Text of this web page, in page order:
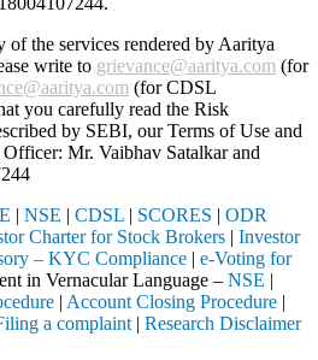
of the services rendered by Aaritya
write to grievance@aaritya.com (for
(for CDSL
you carefully read the Risk
by SEBI, our Terms of Use and
Mr. Vaibhav Satalkarand
| NSE | CDSL | SCORES | ODR
Charter for Stock Brokers | Investor
– KYC Compliance | e-Voting for
in Vernacular Language – NSE |
| Account Closing Procedure |
a complaint | Research Disclaimer